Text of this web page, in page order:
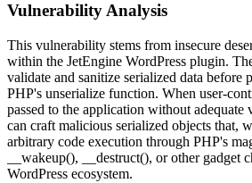
Vulnerability Analysis
This vulnerability stems from insecure
within the JetEngine WordPress plugin.
validate and sanitize serialized data before
PHP's unserialize function. When user-
passed to the application without adequate
can craft malicious serialized objects that,
arbitrary code execution through PHP's
__wakeup(), __destruct(), or other gadget
WordPress ecosystem.